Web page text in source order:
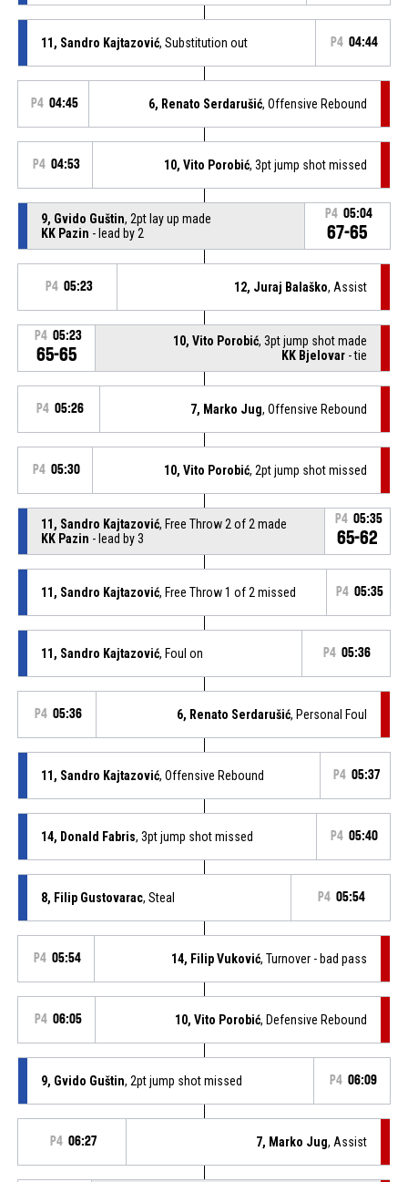
11, Sandro Kajtazović, Substitution out P4 04:44
P4 04:45 6, Renato Serdarušić, Offensive Rebound
P4 04:53 10, Vito Porobić, 3pt jump shot missed
9, Gvido Guštin, 2pt lay up made
KK Pazin - lead by 2
P4 05:04
67-65
P4 05:23 12, Juraj Balaško, Assist
P4 05:23
65-65
10, Vito Porobić, 3pt jump shot made
KK Bjelovar - tie
P4 05:26 7, Marko Jug, Offensive Rebound
P4 05:30 10, Vito Porobić, 2pt jump shot missed
11, Sandro Kajtazović, Free Throw 2 of 2 made
KK Pazin - lead by 3
P4 05:35
65-62
11, Sandro Kajtazović, Free Throw 1 of 2 missed P4 05:35
11, Sandro Kajtazović, Foul on P4 05:36
P4 05:36 6, Renato Serdarušić, Personal Foul
11, Sandro Kajtazović, Offensive Rebound P4 05:37
14, Donald Fabris, 3pt jump shot missed P4 05:40
8, Filip Gustovarac, Steal P4 05:54
P4 05:54 14, Filip Vuković, Turnover - bad pass
P4 06:05 10, Vito Porobić, Defensive Rebound
9, Gvido Guštin, 2pt jump shot missed P4 06:09
P4 06:27 7, Marko Jug, Assist